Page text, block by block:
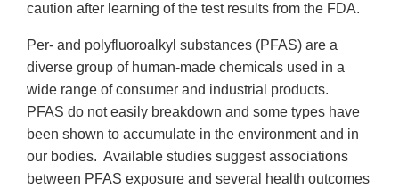
caution after learning of the test results from the FDA.
Per- and polyfluoroalkyl substances (PFAS) are a
diverse group of human-made chemicals used in a
wide range of consumer and industrial products.
PFAS do not easily breakdown and some types have
been shown to accumulate in the environment and in
our bodies. Available studies suggest associations
between PFAS exposure and several health outcomes